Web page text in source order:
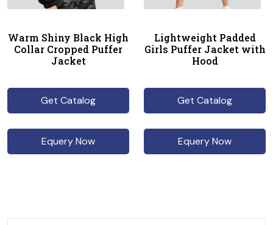
Warm Shiny Black High
Collar Cropped Puffer
Jacket
Get Catalog
Equery Now
Lightweight Padded
Girls Puffer Jacket with
Hood
Get Catalog
Equery Now